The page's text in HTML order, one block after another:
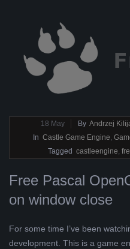
18 May By Andrzej
In Castle Game Engine,
Tagged castleengine,
Free Pascal
on window close
For some time I’ve been
development. This is a game